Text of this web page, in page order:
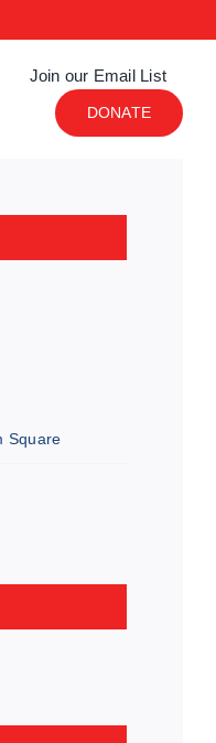
Join our Email List
DONATE
Square